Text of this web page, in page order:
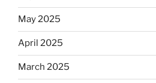
May 2025
April 2025
March 2025